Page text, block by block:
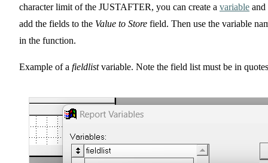
character limit of the JUSTAFTER, you can create a variable and
add the fields to the Value to Store field. Then use the variable
in the function.
Example of a fieldlistvariable. Note the field list must be in